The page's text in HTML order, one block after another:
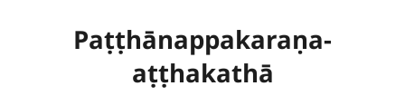
Paṭṭhānappakaraṇa-
aṭṭhakathā